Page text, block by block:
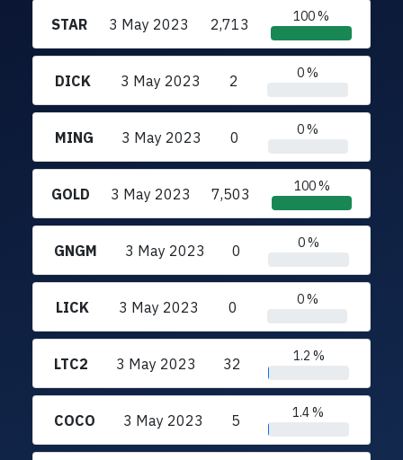
STAR 3 May 2023 2,713 100 %
DICK 3 May 2023 2 0 %
MING 3 May 2023 0 0 %
GOLD 3 May 2023 7,503 100 %
GNGM 3 May 2023 0 0 %
LICK 3 May 2023 0 0 %
LTC2 3 May 2023 32 1.2 %
COCO 3 May 2023 5 1.4 %